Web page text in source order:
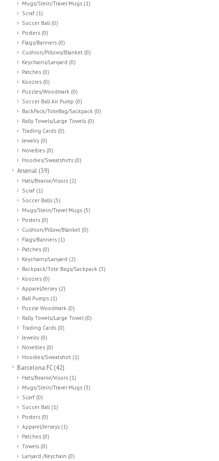
Shoe Accessory
Trading Cards
Clarence
Gift cards
Brands
Mugs/Stein/Travel Mugs (1)
Scraf (1)
Soccer Ball (0)
Posters (0)
Flags/Banners (0)
Cushion/Pillows/Blanket (0)
Keychains/Lanyard (0)
Patches (0)
Koozies (0)
Puzzles/Woodmark (0)
Soccer Ball Air Pump (0)
BackPack/ToteBag/Sackpack (0)
Rally Towels/Large Towels (0)
Trading Cards (0)
Jewelry (0)
Novelties (0)
Hoodies/Sweatshirts (0)
Arsenal (39)
Hats/Beanie/Visors (2)
Scraf (1)
Soccer Balls (5)
Mugs/Stein/Travel Mugs (5)
Posters (0)
Cushion/Pillow/Blanket (0)
Flags/Banners (1)
Patches (0)
Keychains/Lanyard (2)
Backpack/Tote Bags/Sackpack (3)
Koozies (0)
Apparel/Jersey (2)
Ball Pumps (1)
Puzzle Woodmark (0)
Rally Towels/Large Towel (0)
Trading Cards (0)
Jewelry (0)
Novelties (0)
Hoodies/Sweatshirt (1)
Barcelona FC(42)
Hats/Beanie/Visors (1)
Mugs/Stein/Travel Mugs (3)
Scarf (0)
Soccer Ball (1)
Posters (0)
Apparel/Jerseys (1)
Patches (0)
Towels (0)
Lanyard /Keychain (0)